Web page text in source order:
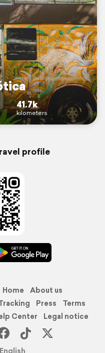
41.7k
kilometers
profile
Home
About us
Press
Terms
Center
Legal notice